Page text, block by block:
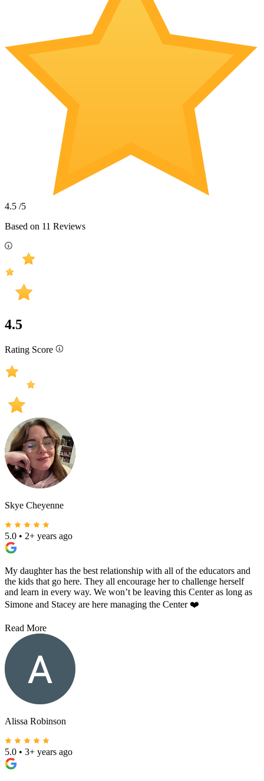
4.5 /5
Based on 11 Reviews
4.5
Rating Score
Skye Cheyenne
5.0 • 2+ years ago
My daughter has the best relationship with all of the educators and
the kids that go here. They all encourage her to challenge herself
and learn in every way. We won’t be leaving this Center as long as
Simone and Stacey are here managing the Center ❤️
Read More
Alissa Robinson
5.0 • 3+ years ago